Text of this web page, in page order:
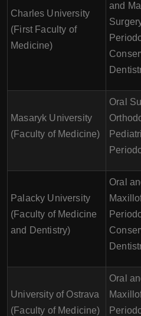
Charles University
(First Faculty of
Medicine)
and
Masaryk University
(Faculty of Medicine)
Oral
Palacky University
(Faculty of Medicine
and Dentistry)
Oral
University of Ostrava
(Faculty of Medicine)
Oral